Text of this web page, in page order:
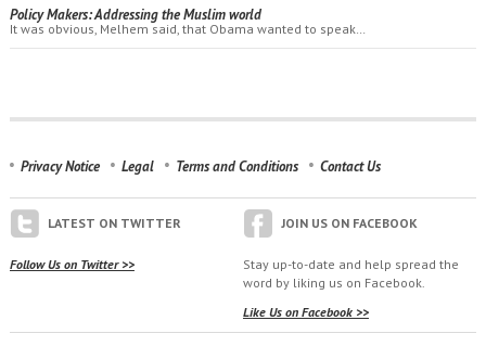
Policy Makers: Addressing the Muslim world
It was obvious, Melhem said, that Obama wanted to speak…
Privacy Notice Legal Terms and Conditions Contact Us
LATEST ON TWITTER
Follow Us on Twitter >>
JOIN US ON FACEBOOK
Stay up-to-date and help spread the
word by liking us on Facebook.
Like Us on Facebook >>